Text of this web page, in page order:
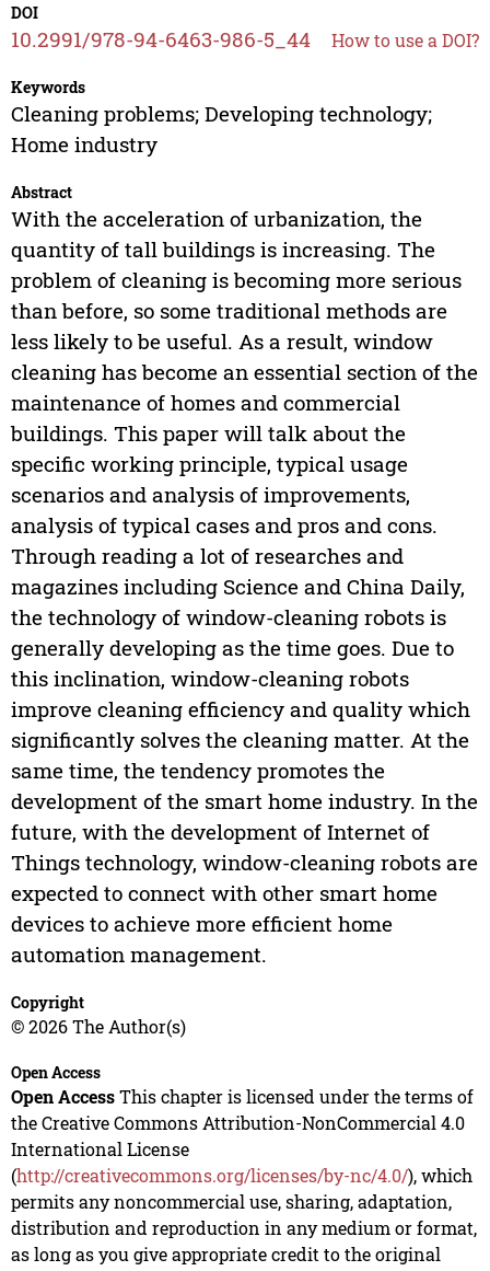
DOI
10.2991/978-94-6463-986-5_44 How to use a DOI?
Keywords
Cleaning problems; Developing technology;
Home industry
Abstract
With the acceleration of urbanization, the
quantity of tall buildings is increasing. The
problem of cleaning is becoming more serious
than before, so some traditional methods are
less likely to be useful. As a result, window
cleaning has become an essential section of the
maintenance of homes and commercial
buildings. This paper will talk about the
specific working principle, typical usage
scenarios and analysis of improvements,
analysis of typical cases and pros and cons.
Through reading a lot of researches and
magazines including Science and China Daily,
the technology of window-cleaning robots is
generally developing as the time goes. Due to
this inclination, window-cleaning robots
improve cleaning efficiency and quality which
significantly solves the cleaning matter. At the
same time, the tendency promotes the
development of the smart home industry. In the
future, with the development of Internet of
Things technology, window-cleaning robots are
expected to connect with other smart home
devices to achieve more efficient home
automation management.
Copyright
© 2026 The Author(s)
Open Access
Open AccessThis chapter is licensed under the terms of
the Creative Commons Attribution-NonCommercial 4.0
International License
(http://creativecommons.org/licenses/by-nc/4.0/), which
permits any noncommercial use, sharing, adaptation,
distribution and reproduction in any medium or format,
as long as you give appropriate credit to the original